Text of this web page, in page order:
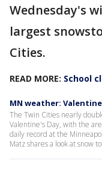
Wednesday's
largest
Cities.
READ MORE: School
MN weather:
The Twin Cities nearly
Valentine's Day, with the
daily record at the
Matz shares a look at snow